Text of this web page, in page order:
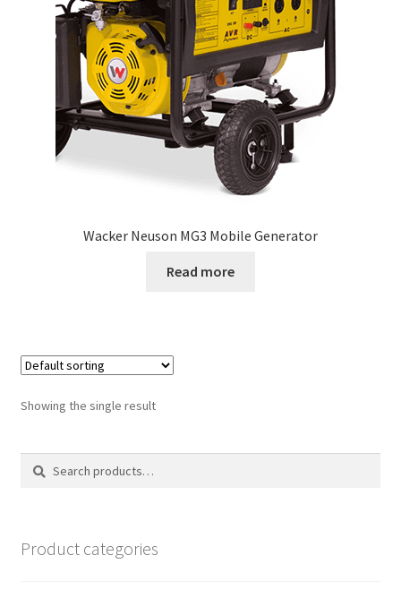
Wacker Neuson MG3 Mobile Generator
Read more
Showing the single result
Search
Search
Product categories